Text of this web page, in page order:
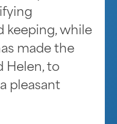
keeping, while
made the
Helen, to
pleasant